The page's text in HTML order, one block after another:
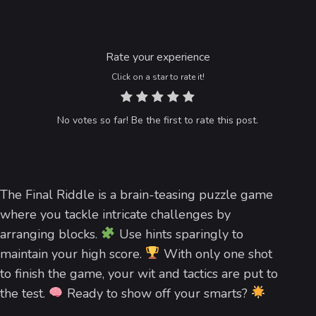
Rate your experience
Click on a star to rate it!
No votes so far! Be the first to rate this post.
The Final Riddle is a brain-teasing puzzle game
where you tackle intricate challenges by
arranging blocks.
Use hints sparingly to
maintain your high score.
With only one shot
to finish the game, your wit and tactics are put to
the test.
Ready to show off your smarts?